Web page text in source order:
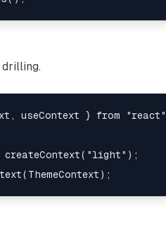
useContext } from
createContext("light");